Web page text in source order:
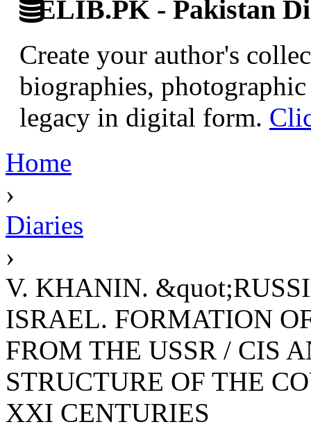
ELIB.PK - Pakistan
Create your author's
biographies,
legacy in digital form.
Home
›
Diaries
›
V. KHANIN.
ISRAEL. FORMATION
FROM THE USSR / CIS
STRUCTURE OF THE
XXI CENTURIES